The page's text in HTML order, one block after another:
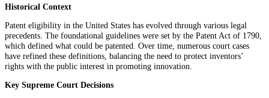
Historical Context
Patent eligibility in the United States has evolved through various legal
precedents. The foundational guidelines were set by the Patent Act of 1790,
which defined what could be patented. Over time, numerous court cases
have refined these definitions, balancing the need to protect inventors’
rights with the public interest in promoting innovation.
Key Supreme Court Decisions